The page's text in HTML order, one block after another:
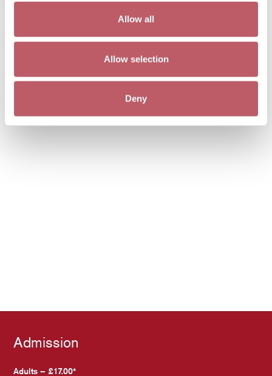
Allow all
Allow selection
Deny
Admission
Adults – £17.00*